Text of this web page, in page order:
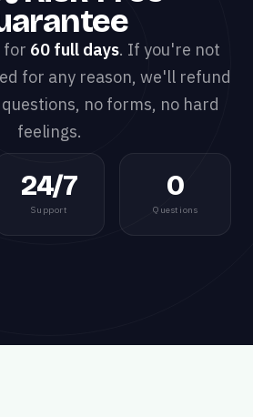
for 60 full days. If you're not
for any reason, we'll refund
no forms, no hard
feelings.
24/7
Support
0
Questions